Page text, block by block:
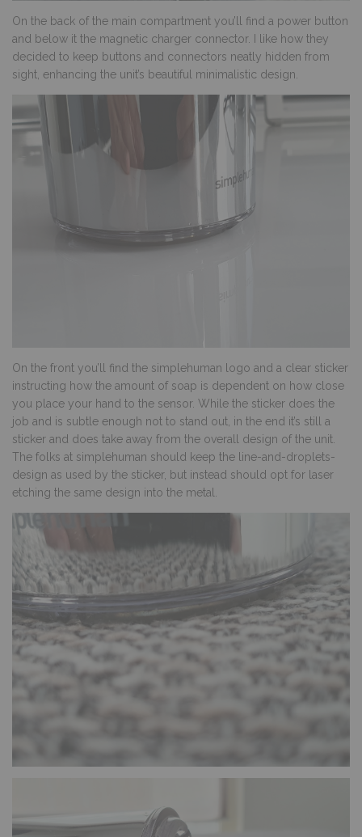
On the back of the main compartment you’ll find a power button
and below it the magnetic charger connector. I like how they
decided to keep buttons and connectors neatly hidden from
sight, enhancing the unit’s beautiful minimalistic design.
On the front you’ll find the simplehuman logo and a clear sticker
instructing how the amount of soap is dependent on how close
you place your hand to the sensor. While the sticker does the
job and is subtle enough not to stand out, in the end it’s still a
sticker and does take away from the overall design of the unit.
The folks at simplehuman should keep the line-and-droplets-
design as used by the sticker, but instead should opt for laser
etching the same design into the metal.